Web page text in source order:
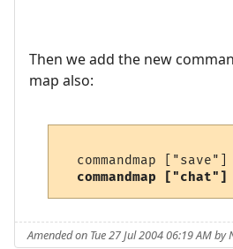
Then we add the new
map also:
commandmap
commandmap
Amended on Tue 27 Jul 2004 06:19 AM by